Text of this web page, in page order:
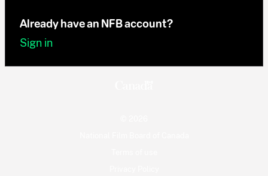
Already have an NFB account?
Sign in